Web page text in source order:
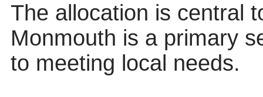
The allocation is central
Monmouth is a primary
to meeting local needs.